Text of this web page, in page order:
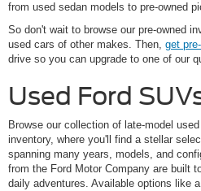
from used sedan models to pre-owned
So don't wait to browse our pre-owned
used cars of other makes. Then, get
drive so you can upgrade to one of our
Used Ford
Browse our collection of late-model
inventory, where you'll find a stellar
spanning many years, models, and
from the Ford Motor Company are built
daily adventures. Available options like